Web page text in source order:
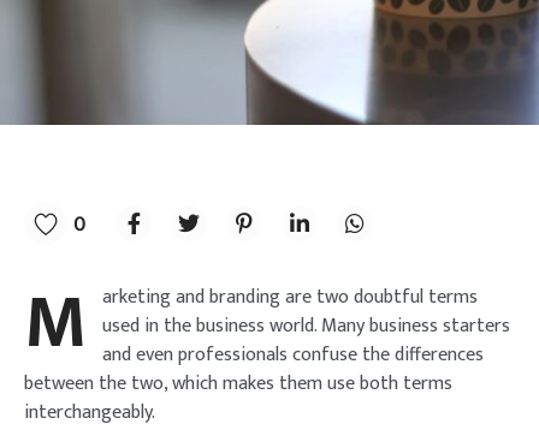
0
M arketing and branding are two doubtful terms
used in the business world. Many business starters
and even professionals confuse the differences
between the two, which makes them use both terms
interchangeably.